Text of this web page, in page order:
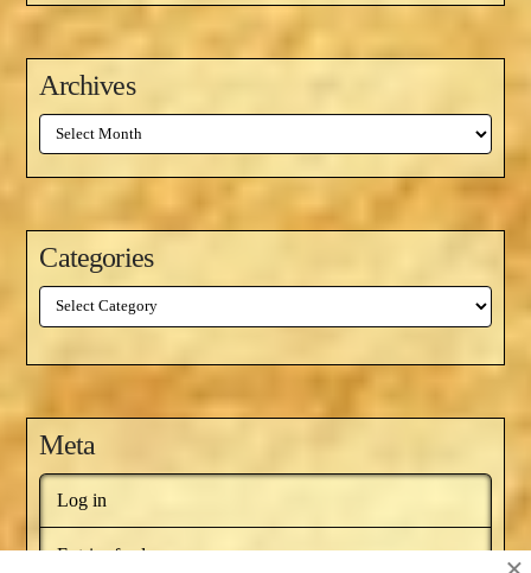
Archives
Archives
Categories
Categories
Meta
Log in
Entries feed